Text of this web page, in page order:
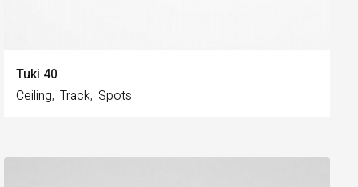
Tuki 40
Ceiling Track Spots